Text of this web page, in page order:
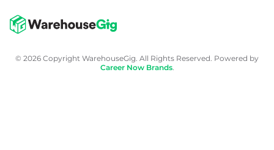
© 2026 Copyright WarehouseGig. All Rights Reserved. Powered by
Career Now Brands.